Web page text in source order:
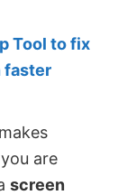
Tool to fix
faster
are
screen